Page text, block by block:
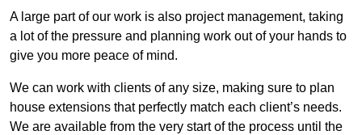
A large part of our work is also project management, taking
a lot of the pressure and planning work out of your hands to
give you more peace of mind.
We can work with clients of any size, making sure to plan
house extensions that perfectly match each client’s needs.
We are available from the very start of the process until the